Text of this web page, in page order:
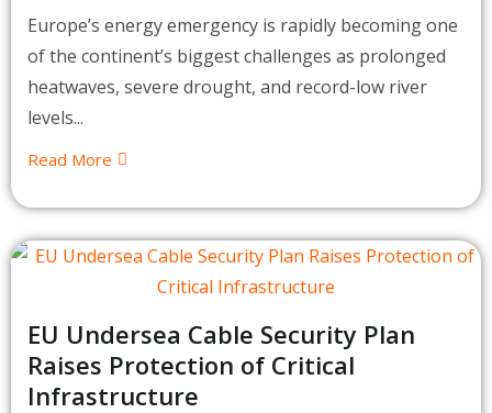
Europe’s energy emergency is rapidly becoming one
of the continent’s biggest challenges as prolonged
heatwaves, severe drought, and record-low river
levels...
Read More
EU Undersea Cable Security Plan
Raises Protection of Critical
Infrastructure